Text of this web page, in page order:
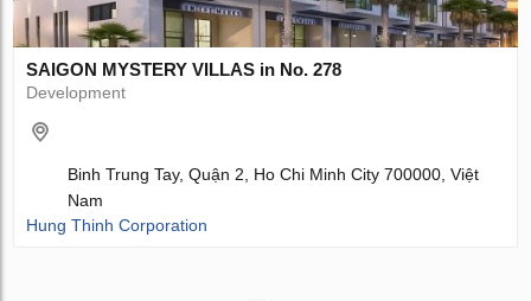
SAIGON MYSTERY VILLAS in No. 278
Development
Binh Trung Tay, Quận 2, Ho Chi Minh City 700000, Việt
Nam
Hung Thinh Corporation